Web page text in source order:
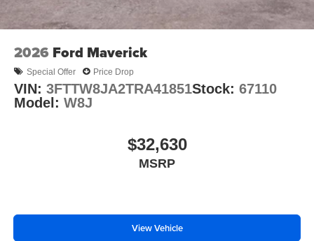
2026 Ford Maverick
Special Offer Price Drop
VIN: 3FTTW8JA2TRA41851Stock: 67110
Model: W8J
$32,630
MSRP
View Vehicle